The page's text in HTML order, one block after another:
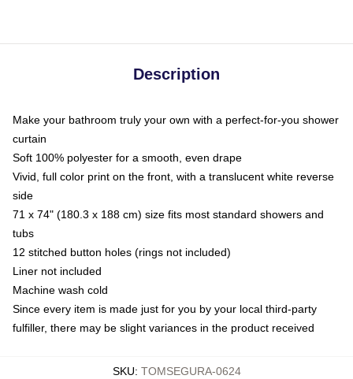
Description
Make your bathroom truly your own with a perfect-for-you shower
curtain
Soft 100% polyester for a smooth, even drape
Vivid, full color print on the front, with a translucent white reverse
side
71 x 74" (180.3 x 188 cm) size fits most standard showers and
tubs
12 stitched button holes (rings not included)
Liner not included
Machine wash cold
Since every item is made just for you by your local third-party
fulfiller, there may be slight variances in the product received
SKU: TOMSEGURA-0624